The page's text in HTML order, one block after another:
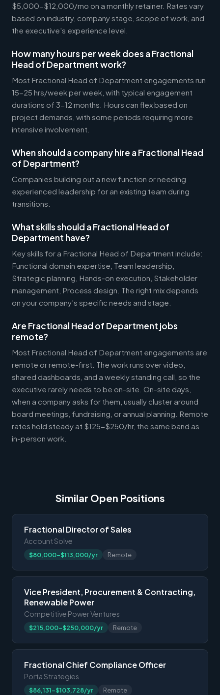
$5,000-$12,000/mo on a monthly retainer. Rates vary
based on industry, company stage, scope of work, and
the executive's experience level.
How many hours per week does a Fractional
Head of Department work?
Most Fractional Head of Department engagements run
15-25 hrs/week per week, with typical engagement
durations of 3-12 months. Hours can flex based on
project demands, with some periods requiring more
intensive involvement.
When should a company hire a Fractional Head
of Department?
Companies building out a new function or needing
experienced leadership for an existing team during
transitions.
What skills should a Fractional Head of
Department have?
Key skills for a Fractional Head of Department include:
Functional domain expertise, Team leadership,
Strategic planning, Hands-on execution, Stakeholder
management, Process design. The right mix depends
on your company's specific needs and stage.
Are Fractional Head of Department jobs
remote?
Most Fractional Head of Department engagements are
remote or remote-first. The work runs over video,
shared dashboards, and a weekly standing call, so the
executive rarely needs to be on-site. On-site days,
when a company asks for them, usually cluster around
board meetings, fundraising, or annual planning. Remote
rates hold steady at $125-$250/hr, the same band as
in-person work.
Similar Open Positions
Fractional Director of Sales
Account Solve
$80,000-$113,000/yr Remote
Vice President, Procurement & Contracting,
Renewable Power
Competitive Power Ventures
$215,000-$250,000/yr Remote
Fractional Chief Compliance Officer
Porta Strategies
$86,131-$103,728/yr Remote